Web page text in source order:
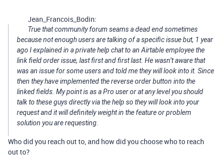
Jean_Francois_Bodin:
True that community forum seams a dead end sometimes
because not enough users are talking of a specific issue but, 1 year
ago I explained in a private help chat to an Airtable employee the
link field order issue, last first and first last. He wasn’t aware that
was an issue for some users and told me they will look into it. Since
then they have implemented the reverse order button into the
linked fields. My point is as a Pro user or at any level you should
talk to these guys directly via the help so they will look into your
request and it will definitely weight in the feature or problem
solution you are requesting.
Who did you reach out to, and how did you choose who to reach
out to?